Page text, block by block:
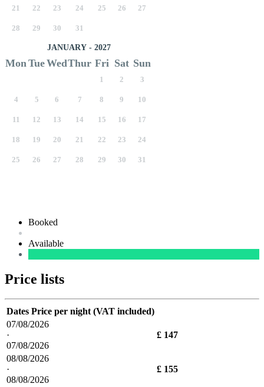
21 22 23 24 25 26 27
28 29 30 31
JANUARY - 2027
Mon TueWedThur Fri Sat Sun
1 2 3
4 5 6 7 8 9 10
11 12 13 14 15 16 17
18 19 20 21 22 23 24
25 26 27 28 29 30 31
Booked
Available
Price lists
Dates Price per night (VAT included)
07/08/2026
·
07/08/2026
£ 147
08/08/2026
·
08/08/2026
£ 155